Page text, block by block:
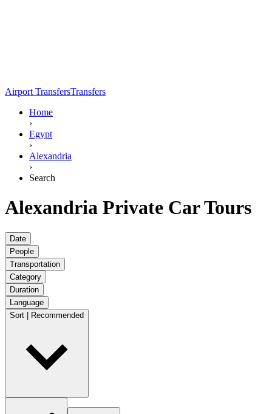
Airport TransfersTransfers
Home
›
Egypt
›
Alexandria
›
Search
Alexandria Private Car Tours
Date
People
Transportation
Category
Duration
Language
Sort | Recommended